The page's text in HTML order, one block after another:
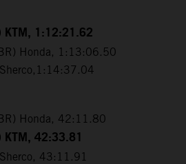
KTM, 1:12:21.62
Honda, 1:13:06.50
Honda, 42:11.80
KTM, 42:33.81
43:11.91